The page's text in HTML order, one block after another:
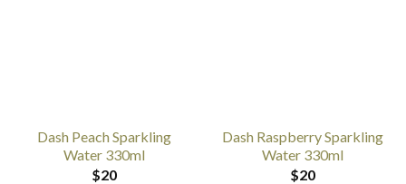
Dash Peach Sparkling
Water 330ml
$20
Dash Raspberry Sparkling
Water 330ml
$20